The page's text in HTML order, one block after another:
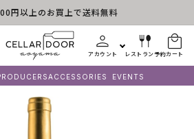
円以上のお買上で送料無料
アカウント レストラン予約カート
ACCESSORIES EVENTS